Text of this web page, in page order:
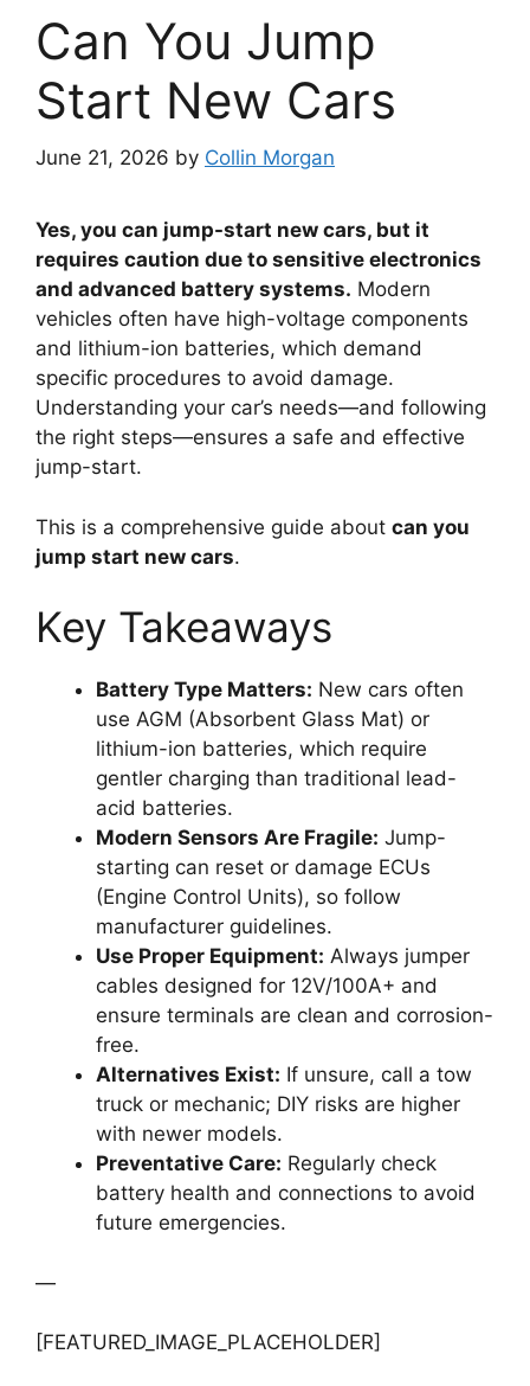
Can You Jump
Start New Cars
June 21, 2026 by Collin Morgan
Yes, you can jump-start new cars, but it
requires caution due to sensitive electronics
and advanced battery systems. Modern
vehicles often have high-voltage components
and lithium-ion batteries, which demand
specific procedures to avoid damage.
Understanding your car’s needs—and following
the right steps—ensures a safe and effective
jump-start.
This is a comprehensive guide about can you
jump start new cars.
Key Takeaways
Battery Type Matters: New cars often
use AGM (Absorbent Glass Mat) or
lithium-ion batteries, which require
gentler charging than traditional lead-
acid batteries.
Modern Sensors Are Fragile: Jump-
starting can reset or damage ECUs
(Engine Control Units), so follow
manufacturer guidelines.
Use Proper Equipment: Always jumper
cables designed for 12V/100A+ and
ensure terminals are clean and corrosion-
free.
Alternatives Exist: If unsure, call a tow
truck or mechanic; DIY risks are higher
with newer models.
Preventative Care: Regularly check
battery health and connections to avoid
future emergencies.
—
[FEATURED_IMAGE_PLACEHOLDER]